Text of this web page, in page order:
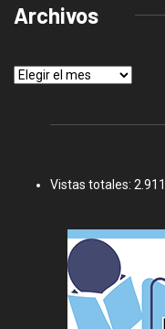
Archivos
Archivos
Vistas totales: